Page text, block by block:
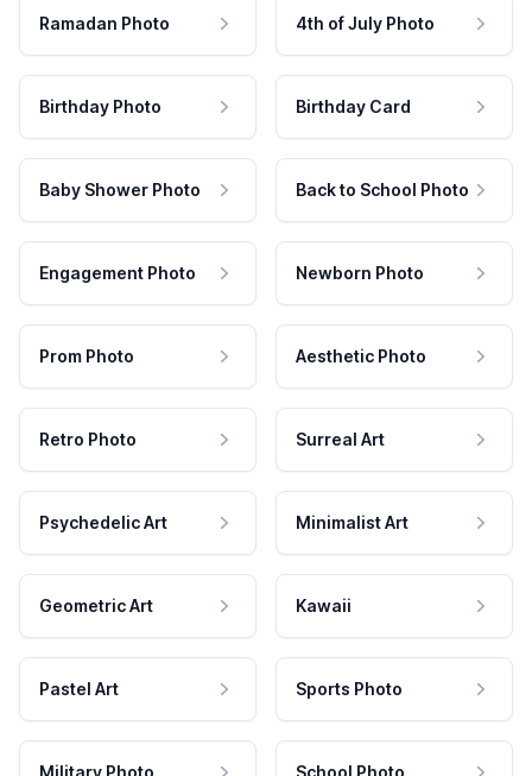
Ramadan Photo 4th of July Photo
Birthday Photo Birthday Card
Baby Shower Photo Back to School Photo
Engagement Photo Newborn Photo
Prom Photo Aesthetic Photo
Retro Photo Surreal Art
Psychedelic Art Minimalist Art
Geometric Art Kawaii
Pastel Art Sports Photo
Military Photo School Photo